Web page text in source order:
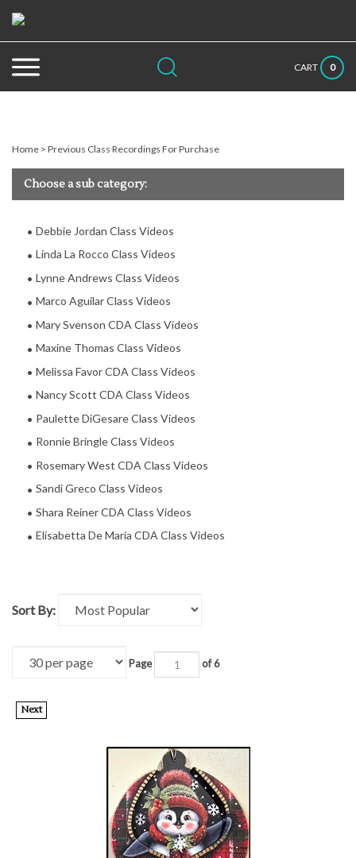
content
site:
Submit
search
Close
search
CART 0
Home > Previous Class Recordings For Purchase
Choose a sub category:
Debbie Jordan Class Videos
Linda La Rocco Class Videos
Lynne Andrews Class Videos
Marco Aguilar Class Videos
Mary Svenson CDA Class Videos
Maxine Thomas Class Videos
Melissa Favor CDA Class Videos
Nancy Scott CDA Class Videos
Paulette DiGesare Class Videos
Ronnie Bringle Class Videos
Rosemary West CDA Class Videos
Sandi Greco Class Videos
Shara Reiner CDA Class Videos
Elisabetta De Maria CDA Class Videos
Sort By:
Page of 6
Next